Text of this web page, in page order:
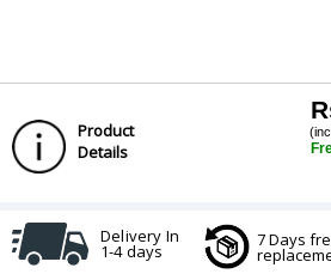
Product
Details
Delivery In
1-4 days
7 Days